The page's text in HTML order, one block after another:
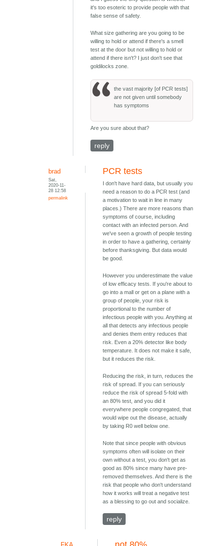
it's too esoteric to provide people with that
false sense of safety.
What size gathering are you going to be
willing to hold or attend if there's a smell
test at the door but not willing to hold or
attend if there isn't? I just don't see that
goldilocks zone.
the vast majority [of PCR tests]
are not given until somebody
has symptoms
Are you sure about that?
reply
brad
Sat,
2020-11-
28 12:58
permalink
PCR tests
I don't have hard data, but usually you
need a reason to do a PCR test (and
a motivation to wait in line in many
places.) There are more reasons than
symptoms of course, including
contact with an infected person. And
we've seen a growth of people testing
in order to have a gathering, certainly
before thanksgiving. But data would
be good.
However you underestimate the value
of low efficacy tests. If you're about to
go into a mall or get on a plane with a
group of people, your risk is
proportional to the number of
infectious people with you. Anything at
all that detects any infectious people
and denies them entry reduces that
risk. Even a 20% detector like body
temperature. It does not make it safe,
but it reduces the risk.
Reducing the risk, in turn, reduces the
risk of spread. If you can seriously
reduce the risk of spread 5-fold with
an 80% test, and you did it
everywhere people congregated, that
would wipe out the disease, actually
by taking R0 well below one.
Note that since people with obvious
symptoms often will isolate on their
own without a test, you don't get as
good as 80% since many have pre-
removed themselves. And there is the
risk that people who don't understand
how it works will treat a negative test
as a blessing to go out and socialize.
reply